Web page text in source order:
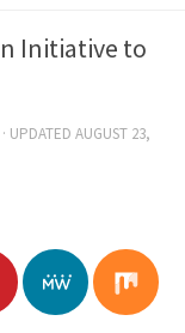
Initiative to
· UPDATED AUGUST 23,